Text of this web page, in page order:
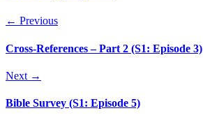
← Previous
Cross-References – Part 2 (S1: Episode 3)
Next →
Bible Survey (S1: Episode 5)